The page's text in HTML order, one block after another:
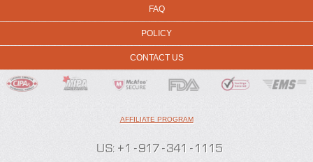
FAQ
POLICY
CONTACT US
AFFILIATE PROGRAM